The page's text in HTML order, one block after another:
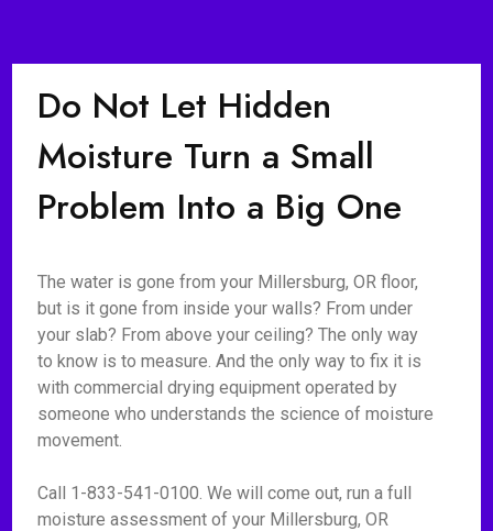
Do Not Let Hidden
Moisture Turn a Small
Problem Into a Big One
The water is gone from your Millersburg, OR floor,
but is it gone from inside your walls? From under
your slab? From above your ceiling? The only way
to know is to measure. And the only way to fix it is
with commercial drying equipment operated by
someone who understands the science of moisture
movement.
Call 1-833-541-0100. We will come out, run a full
moisture assessment of your Millersburg, OR